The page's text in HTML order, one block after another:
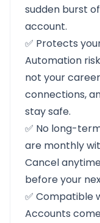
sudden burst
account.
✅ Protects
Automation
not your
connections,
stay safe.
✅ No long-
are monthly
Cancel
before your
✅ Compatible
Accounts